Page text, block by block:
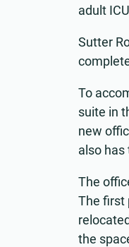
adult
Sutter
To
suite in
new
also
The
The first
the